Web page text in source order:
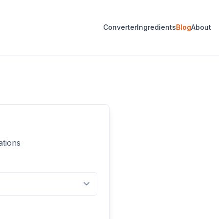
ConverterIngredientsBlogAbout